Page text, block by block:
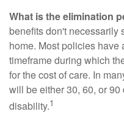
What is the elimination
benefits don't necessarily
home. Most policies
timeframe during which
for the cost of care. In
will be either 30, 60, or
disability.1